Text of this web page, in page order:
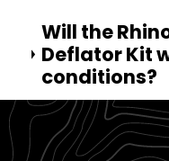
Will the
Deflator Kit
conditions?